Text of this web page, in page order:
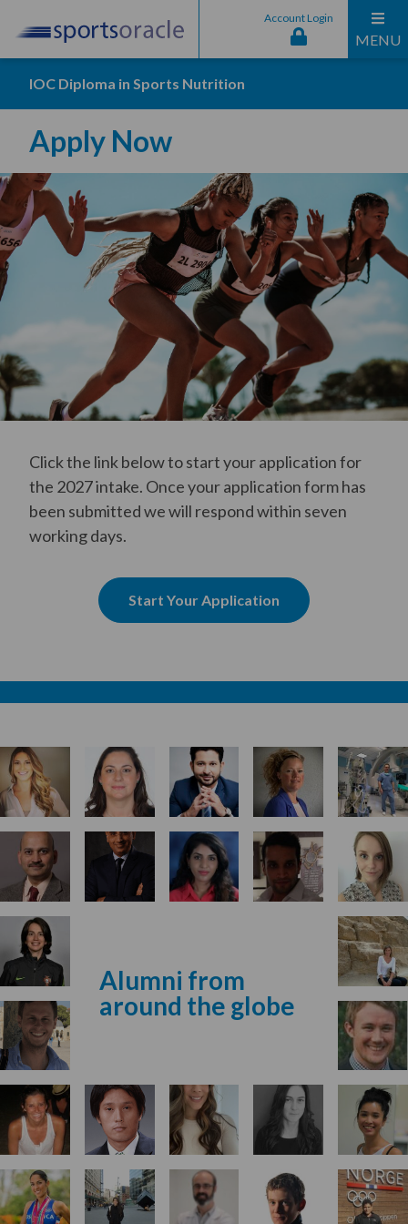
Account Login
MENU
IOC Diploma in Sports Nutrition
Apply Now
Click the link below to start your application for
the 2027 intake. Once your application form has
been submitted we will respond within seven
working days.
Start Your Application
Alumni from
around the globe